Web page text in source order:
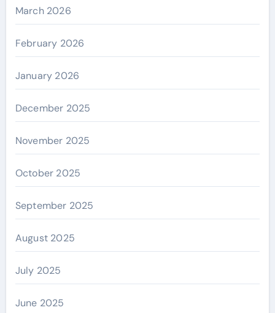
March 2026
February 2026
January 2026
December 2025
November 2025
October 2025
September 2025
August 2025
July 2025
June 2025